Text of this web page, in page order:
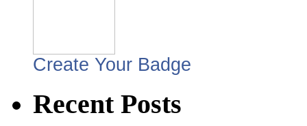
Create Your Badge
Recent Posts